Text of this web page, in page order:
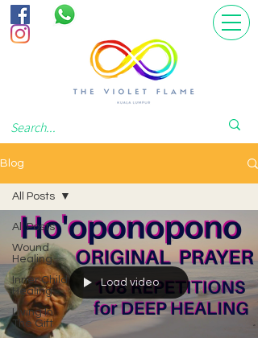
Blog
All Posts
Wound
Healing
Inner Child
Healing
Living In
The Gift
All Posts
Load video